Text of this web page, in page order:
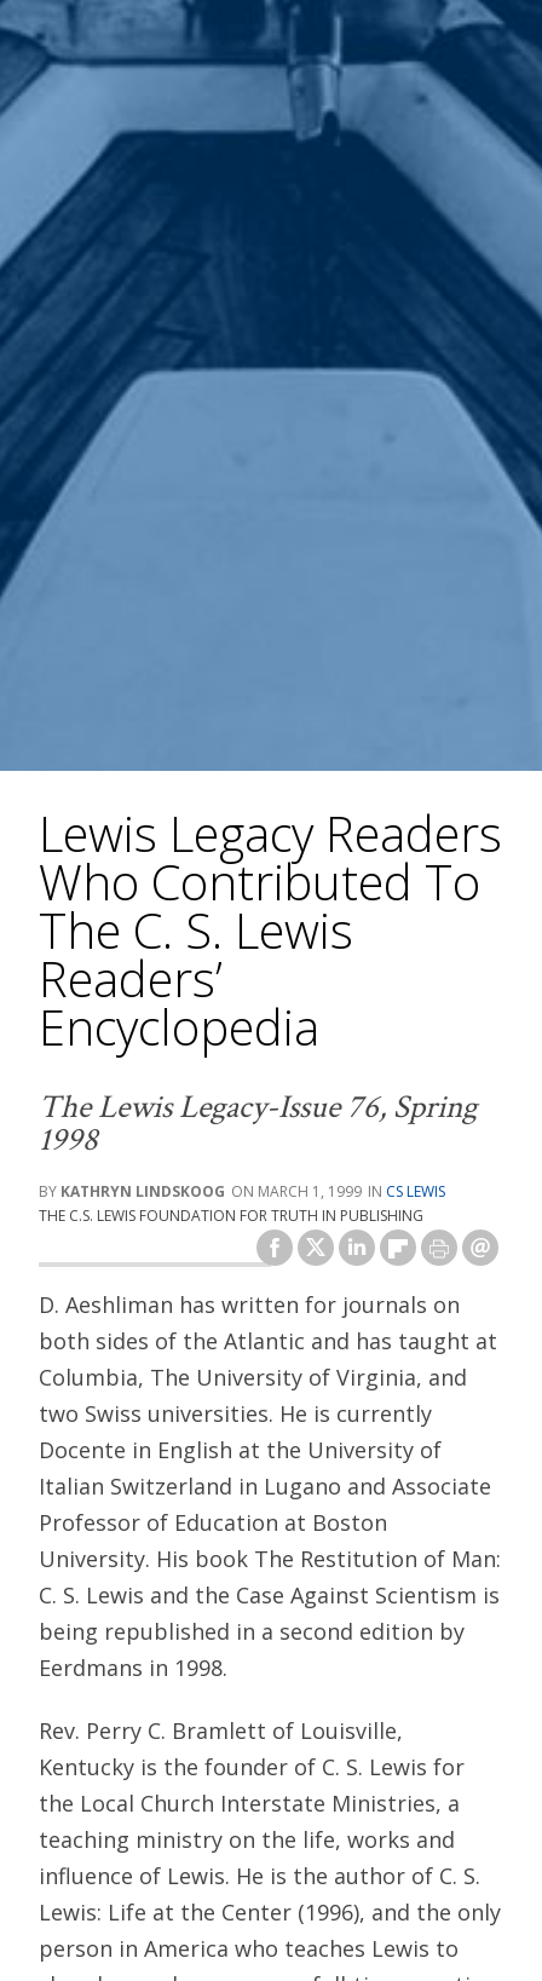
Lewis Legacy Readers
Who Contributed To
The C. S. Lewis
Readers’
Encyclopedia
The Lewis Legacy-Issue 76, Spring
1998
KATHRYN LINDSKOOG MARCH 1, 1999
CS LEWIS
THE C.S. LEWIS FOUNDATION FOR TRUTH IN PUBLISHING
D. Aeshliman has written for journals on
both sides of the Atlantic and has taught at
Columbia, The University of Virginia, and
two Swiss universities. He is currently
Docente in English at the University of
Italian Switzerland in Lugano and Associate
Professor of Education at Boston
University. His book The Restitution of Man:
C. S. Lewis and the Case Against Scientism is
being republished in a second edition by
Eerdmans in 1998.
Rev. Perry C. Bramlett of Louisville,
Kentucky is the founder of C. S. Lewis for
the Local Church Interstate Ministries, a
teaching ministry on the life, works and
influence of Lewis. He is the author of C. S.
Lewis: Life at the Center (1996), and the only
person in America who teaches Lewis to